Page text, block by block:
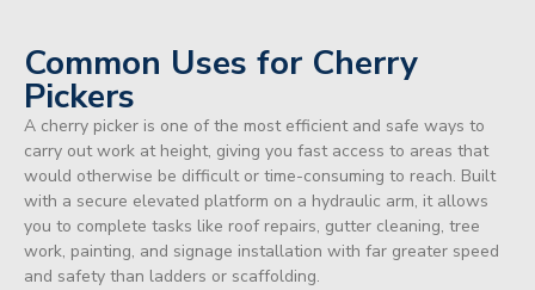
Common Uses for Cherry
Pickers
A cherry picker is one of the most efficient and safe ways to
carry out work at height, giving you fast access to areas that
would otherwise be difficult or time-consuming to reach. Built
with a secure elevated platform on a hydraulic arm, it allows
you to complete tasks like roof repairs, gutter cleaning, tree
work, painting, and signage installation with far greater speed
and safety than ladders or scaffolding.